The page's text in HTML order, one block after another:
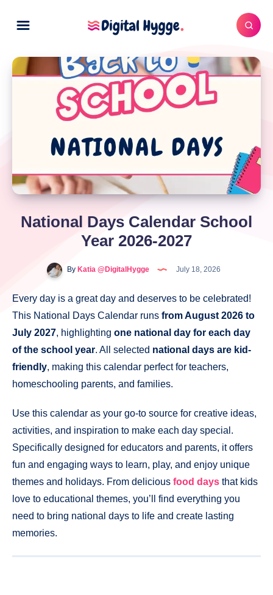
National Days Calendar School
Year 2026-2027
ByKatia @DigitalHygge July 18, 2026
Every day is a great day and deserves to be celebrated!
This National Days Calendar runs from August 2026 to
July 2027, highlighting one national day for each day
of the school year. All selected national days are kid-
friendly, making this calendar perfect for teachers,
homeschooling parents, and families.
Use this calendar as your go-to source for creative ideas,
activities, and inspiration to make each day special.
Specifically designed for educators and parents, it offers
fun and engaging ways to learn, play, and enjoy unique
themes and holidays. From delicious food days that kids
love to educational themes, you’ll find everything you
need to bring national days to life and create lasting
memories.